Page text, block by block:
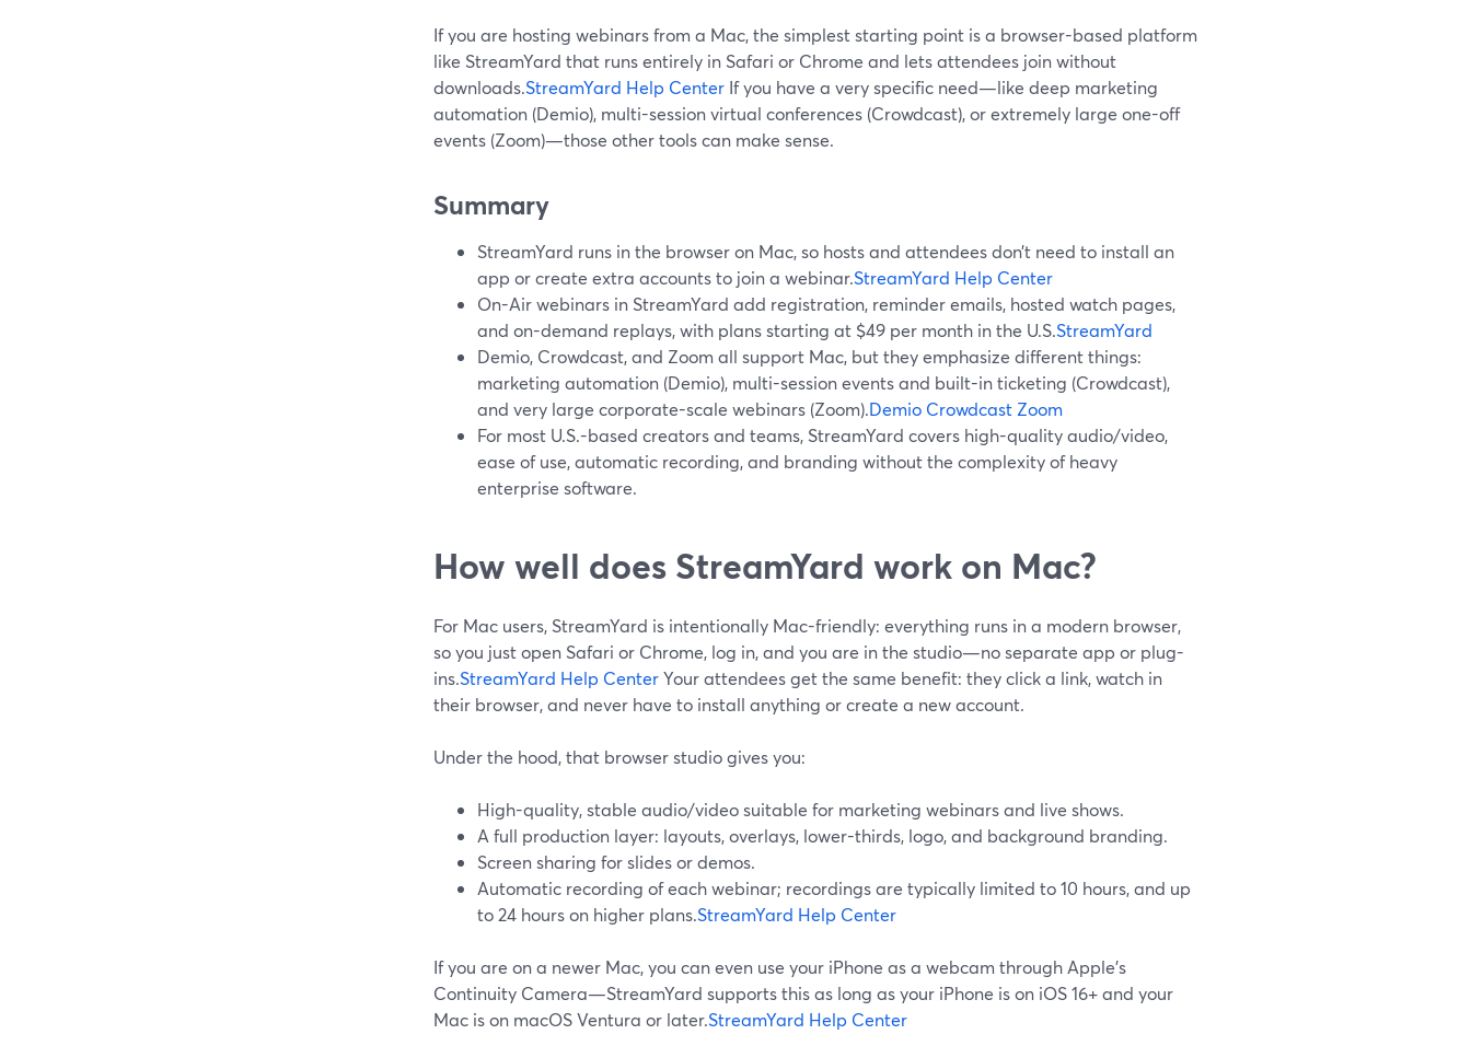
If you are hosting webinars from a Mac, the simplest starting point is a browser-based platform
like StreamYard that runs entirely in Safari or Chrome and lets attendees join without
downloads.StreamYard Help Center If you have a very specific need—like deep marketing
automation (Demio), multi-session virtual conferences (Crowdcast), or extremely large one-off
events (Zoom)—those other tools can make sense.
Summary
StreamYard runs in the browser on Mac, so hosts and attendees don’t need to install an
app or create extra accounts to join a webinar.StreamYard Help Center
On-Air webinars in StreamYard add registration, reminder emails, hosted watch pages,
and on-demand replays, with plans starting at $49 per month in the U.S.StreamYard
Demio, Crowdcast, and Zoom all support Mac, but they emphasize different things:
marketing automation (Demio), multi-session events and built-in ticketing (Crowdcast),
and very large corporate-scale webinars (Zoom).Demio Crowdcast Zoom
For most U.S.-based creators and teams, StreamYard covers high-quality audio/video,
ease of use, automatic recording, and branding without the complexity of heavy
enterprise software.
How well does StreamYard work on Mac?
For Mac users, StreamYard is intentionally Mac-friendly: everything runs in a modern browser,
so you just open Safari or Chrome, log in, and you are in the studio—no separate app or plug-
ins.StreamYard Help CenterYour attendees get the same benefit: they click a link, watch in
their browser, and never have to install anything or create a new account.
Under the hood, that browser studio gives you:
High-quality, stable audio/video suitable for marketing webinars and live shows.
A full production layer: layouts, overlays, lower-thirds, logo, and background branding.
Screen sharing for slides or demos.
Automatic recording of each webinar; recordings are typically limited to 10 hours, and up
to 24 hours on higher plans.StreamYard Help Center
If you are on a newer Mac, you can even use your iPhone as a webcam through Apple’s
Continuity Camera—StreamYard supports this as long as your iPhone is on iOS 16+ and your
Mac is on macOS Ventura or later.StreamYard Help Center